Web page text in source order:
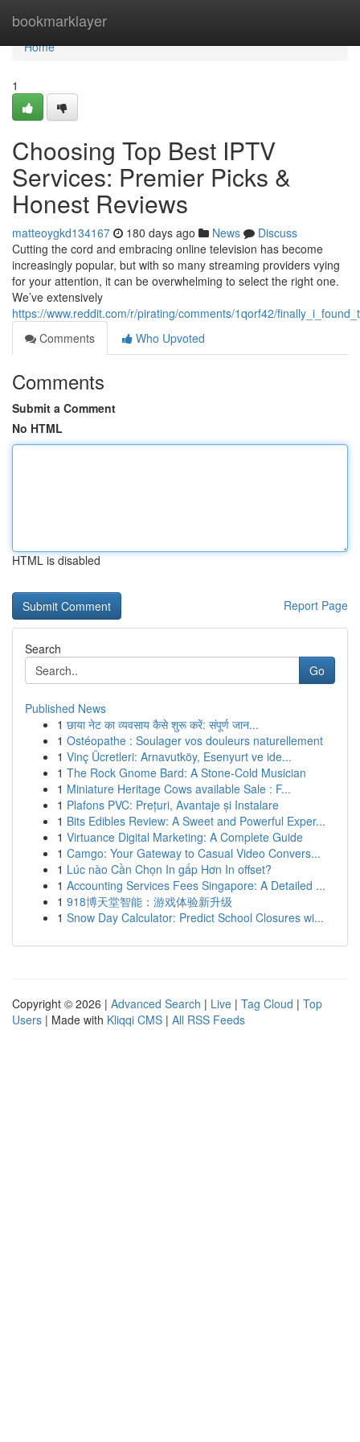
bookmarklayer
Home
Home
1
Choosing Top Best IPTV
Services: Premier Picks &
Honest Reviews
matteoygkd134167 180 days ago News
Discuss
Cutting the cord and embracing online television has become
increasingly popular, but with so many streaming providers vying
for your attention, it can be overwhelming to select the right one.
We’ve extensively
https://www.reddit.com/r/pirating/comments/1qorf42/
Comments
Who Upvoted
Comments
Submit a Comment
No HTML
HTML is disabled
Report Page
Search
Go
Published News
1 छाया नेट का व्यवसाय कैसे शुरू करें: संपूर्ण जान...
1 Ostéopathe : Soulager vos douleurs naturellement
1 Vinç Ücretleri: Arnavutköy, Esenyurt ve ide...
1 The Rock Gnome Bard: A Stone-Cold Musician
1 Miniature Heritage Cows available Sale : F...
1 Plafons PVC: Prețuri, Avantaje și Instalare
1 Bits Edibles Review: A Sweet and Powerful Exper...
1 Virtuance Digital Marketing: A Complete Guide
1 Camgo: Your Gateway to Casual Video Convers...
1 Lúc nào Cần Chọn In gấp Hơn In offset?
1 Accounting Services Fees Singapore: A Detailed ...
1 918博天堂智能：游戏体验新升级
1 Snow Day Calculator: Predict School Closures wi...
Copyright © 2026 | Advanced Search | Live | Tag Cloud | Top
Users | Made with Kliqqi CMS | All RSS Feeds